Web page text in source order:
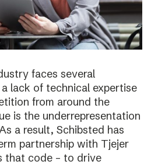
faces several
lack of technical expertise
from around the
is the underrepresentation
a result, Schibsted has
partnership with Tjejer
that code – to drive